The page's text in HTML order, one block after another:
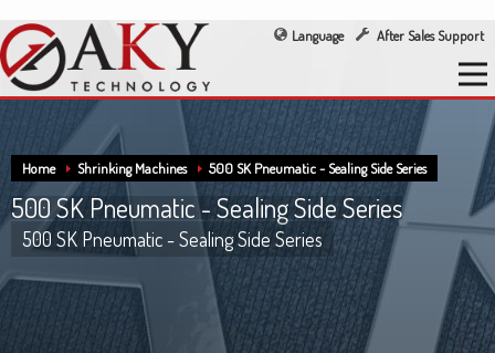
Language After Sales Support
Home Shrinking Machines 500 SK Pneumatic - Sealing Side Series
500 SK Pneumatic - Sealing Side Series
500 SK Pneumatic - Sealing Side Series